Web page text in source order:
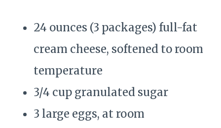
24 ounces (3 packages) full-fat
cream cheese, softened to room
temperature
3/4 cup granulated sugar
3 large eggs, at room